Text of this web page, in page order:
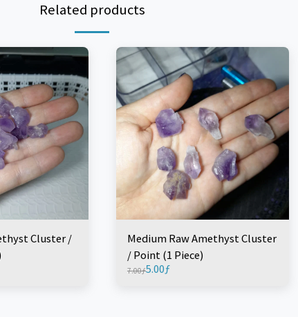
Related products
Cluster /
Medium Raw Amethyst Cluster
/ Point (1 Piece)
7.00ƒ5.00ƒ